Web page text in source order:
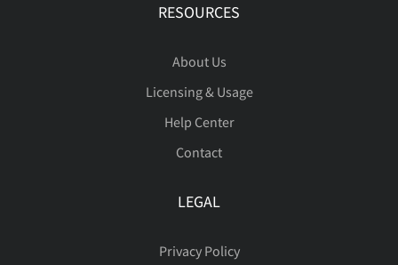
RESOURCES
About Us
Licensing & Usage
Help Center
Contact
LEGAL
Privacy Policy